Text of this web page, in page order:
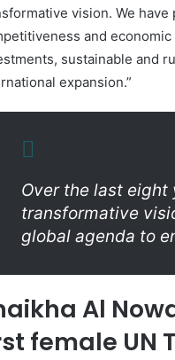
vision. We
and
sustainable and
expansion.”
Over the last eight
transformative
global agenda to
Al
female UN